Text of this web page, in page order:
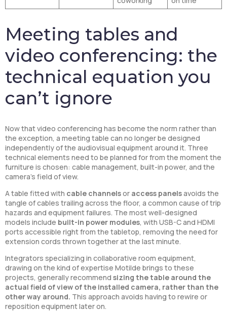
Meeting tables and
video conferencing: the
technical equation you
can’t ignore
Now that video conferencing has become the norm rather than
the exception, a meeting table can no longer be designed
independently of the audiovisual equipment around it. Three
technical elements need to be planned for from the moment the
furniture is chosen: cable management, built-in power, and the
camera’s field of view.
A table fitted with cable channelsor access panelsavoids the
tangle of cables trailing across the floor, a common cause of trip
hazards and equipment failures. The most well-designed
models include built-in power modules, with USB-C and HDMI
ports accessible right from the tabletop, removing the need for
extension cords thrown together at the last minute.
Integrators specializing in collaborative room equipment,
drawing on the kind of expertise Motilde brings to these
projects, generally recommend sizing the table around the
actual field of view of the installed camera, rather than the
other way around. This approach avoids having to rewire or
reposition equipment later on.